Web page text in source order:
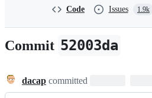
e
n
t
Code Issues 1.9k
Commit 52003da
dacap committed